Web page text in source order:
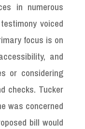
in numerous
voiced
focus is on
and
or considering
checks. Tucker
was concerned
bill would